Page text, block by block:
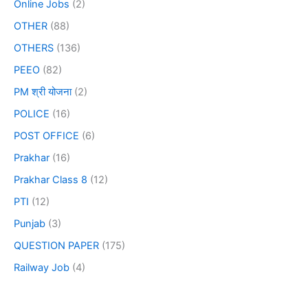
Online Jobs (2)
OTHER (88)
OTHERS (136)
PEEO (82)
PM श्री योजना(2)
POLICE (16)
POST OFFICE (6)
Prakhar (16)
Prakhar Class 8 (12)
PTI (12)
Punjab (3)
QUESTION PAPER (175)
Railway Job (4)